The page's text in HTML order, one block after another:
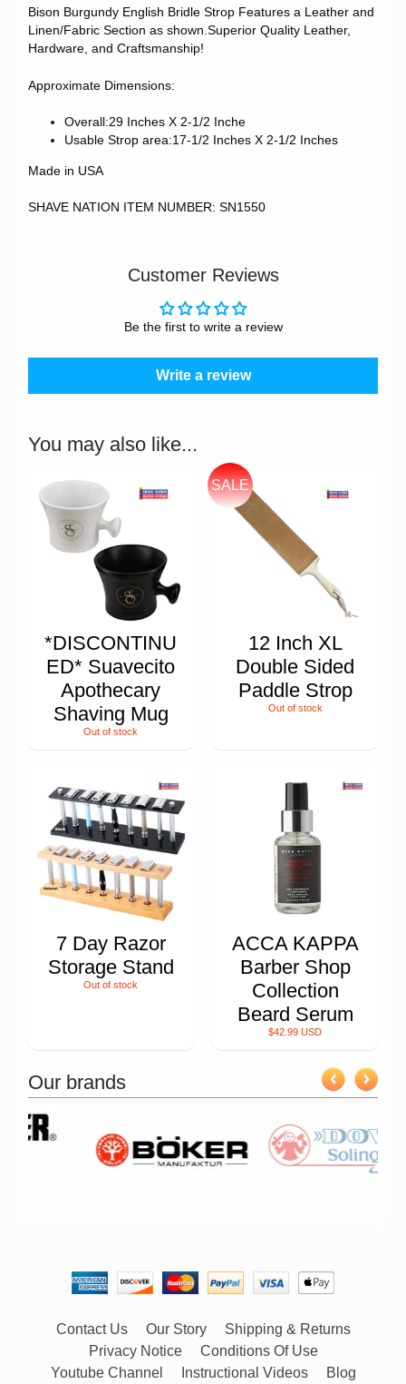
Bison Burgundy English Bridle Strop Features a Leather and
Linen/Fabric Section as shown.Superior Quality Leather,
Hardware, and Craftsmanship!
Approximate Dimensions:
Overall:29 Inches X 2-1/2 Inche
Usable Strop area:17-1/2 Inches X 2-1/2 Inches
Made in USA
SHAVE NATION ITEM NUMBER: SN1550
Customer Reviews
Be the first to write a review
Write a review
You may also like...
*DISCONTINU
ED* Suavecito
Apothecary
Shaving Mug
Out of stock
12 Inch XL
Double Sided
Paddle Strop
Out of stock
SALE
7 Day Razor
Storage Stand
Out of stock
ACCA KAPPA
Barber Shop
Collection
Beard Serum
$42.99 USD
Our brands
Contact Us Our Story
Shipping & Returns
Privacy Notice
Conditions Of Use
Youtube Channel
Instructional Videos Blog